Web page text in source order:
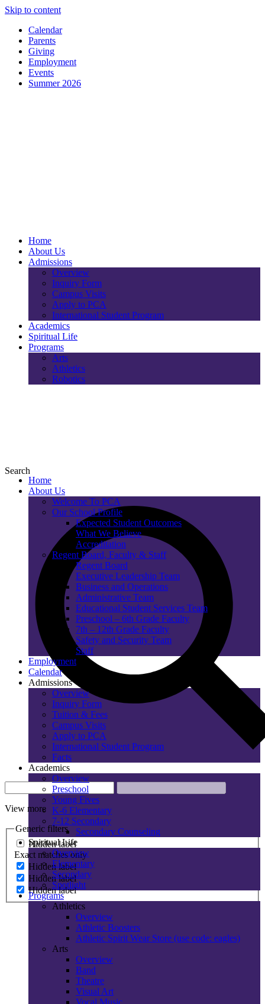
Skip to content
Calendar
Parents
Giving
Employment
Events
Summer 2026
Home
About Us
Admissions
Overview
Inquiry Form
Campus Visits
Apply to PCA
International Student Program
Academics
Spiritual Life
Programs
Arts
Athletics
Robotics
Search
View more
Generic filters
Hidden label
Exact matches only
Hidden label
Hidden label
Hidden label
Home
About Us
Welcome To PCA
Our School Profile
Expected Student Outcomes
What We Believe
Accreditation
Regent Board, Faculty & Staff
Regent Board
Executive Leadership Team
Business and Operations
Administrative Team
Educational Student Services Team
Preschool – 6th Grade Faculty
7th – 12th Grade Faculty
Safety and Security Team
Staff
Employment
Calendar
Admissions
Overview
Inquiry Form
Tuition & Fees
Campus Visits
Apply to PCA
International Student Program
Facts
Academics
Overview
Preschool
Young Fives
K-6 Elementary
7-12 Secondary
Secondary Counseling
Spiritual Life
Overview
Elementary
Secondary
Spotlight
Programs
Athletics
Overview
Athletic Boosters
Athletic Spirit Wear Store (use code: eagles)
Arts
Overview
Band
Theatre
Visual Art
Vocal Music